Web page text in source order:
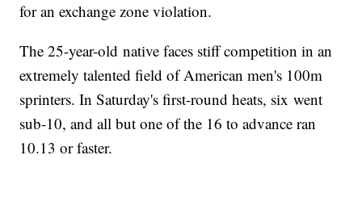
for an exchange zone violation.
The 25-year-old native faces stiff competition in an
extremely talented field of American men's 100m
sprinters. In Saturday's first-round heats, six went
sub-10, and all but one of the 16 to advance ran
10.13 or faster.